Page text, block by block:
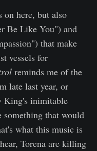
on here, but also
Be Like You") and
that make
vessels for
reminds me of the
late last year, or
King's inimitable
that would
what this music is
Torena are killing